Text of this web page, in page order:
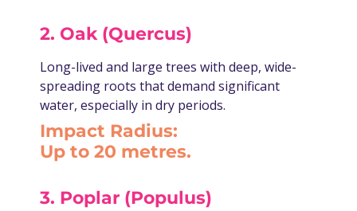
2. Oak (Quercus)
Long-lived and large trees with deep, wide-
spreading roots that demand significant
water, especially in dry periods.
Impact Radius:
Up to 20 metres.
3. Poplar (Populus)